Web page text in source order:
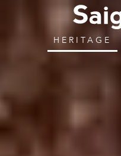
HERITAGE